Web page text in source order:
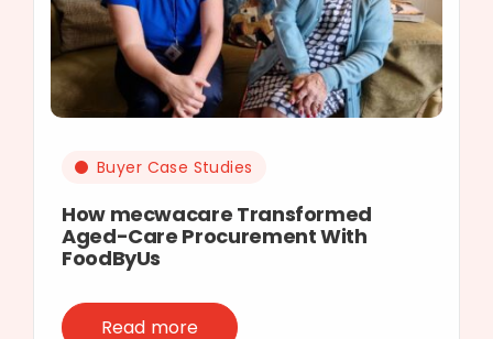
Buyer Case Studies
How mecwacare Transformed
Aged-Care Procurement With
FoodByUs
Read more